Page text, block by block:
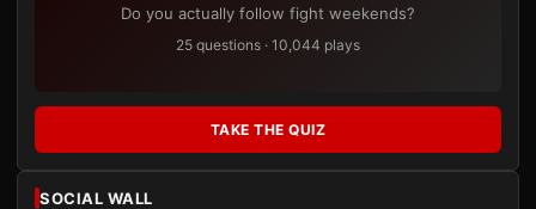
Do you actually follow fight weekends?
25 questions · 10,044 plays
TAKE THE QUIZ
SOCIAL WALL